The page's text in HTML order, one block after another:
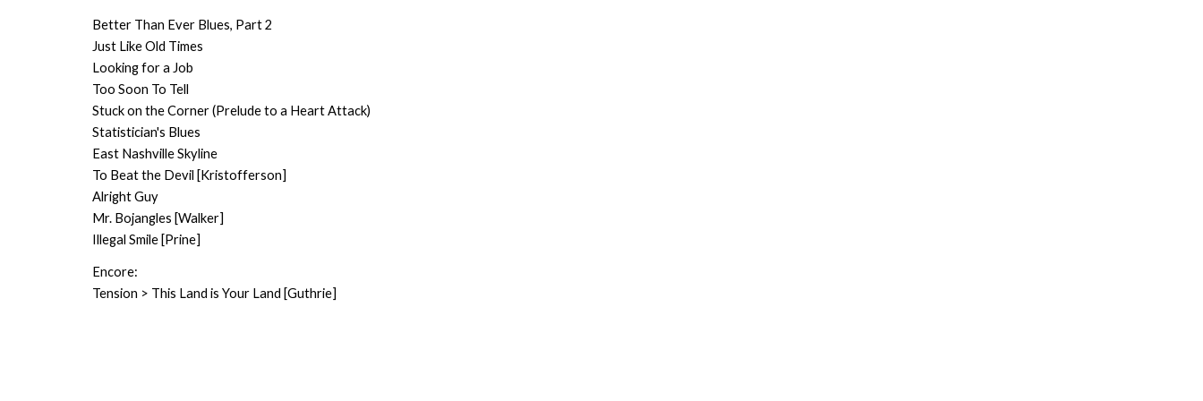
Better Than Ever Blues, Part 2
Just Like Old Times
Looking for a Job
Too Soon To Tell
Stuck on the Corner (Prelude to a Heart Attack)
Statistician's Blues
East Nashville Skyline
To Beat the Devil [Kristofferson]
Alright Guy
Mr. Bojangles [Walker]
Illegal Smile [Prine]
Encore:
Tension > This Land is Your Land [Guthrie]